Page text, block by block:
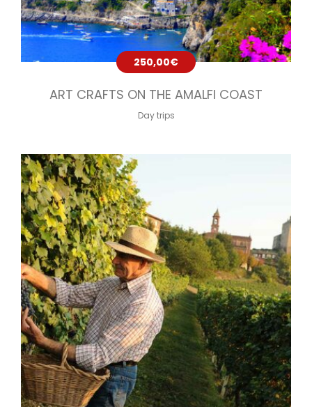
250,00€
ART CRAFTS ON THE AMALFI COAST
Day trips